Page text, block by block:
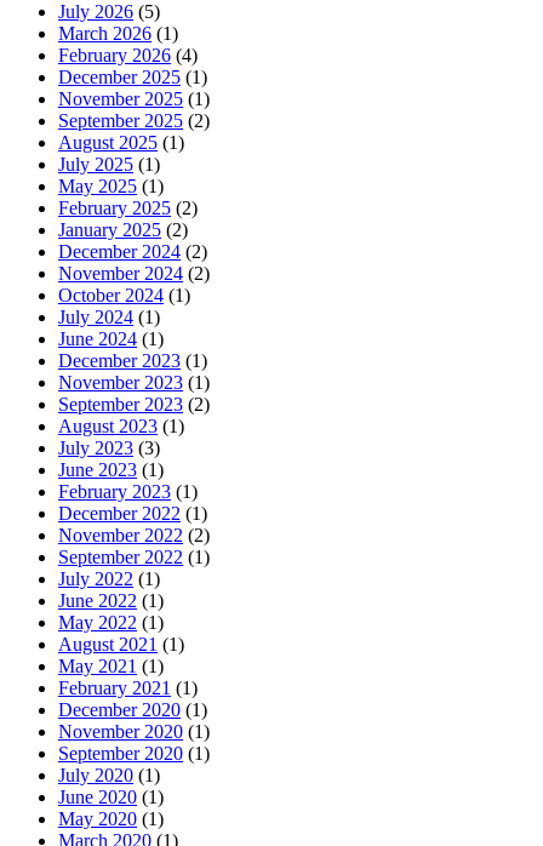
July 2026 (5)
March 2026 (1)
February 2026 (4)
December 2025 (1)
November 2025 (1)
September 2025 (2)
August 2025 (1)
July 2025 (1)
May 2025 (1)
February 2025 (2)
January 2025 (2)
December 2024 (2)
November 2024 (2)
October 2024 (1)
July 2024 (1)
June 2024 (1)
December 2023 (1)
November 2023 (1)
September 2023 (2)
August 2023 (1)
July 2023 (3)
June 2023 (1)
February 2023 (1)
December 2022 (1)
November 2022 (2)
September 2022 (1)
July 2022 (1)
June 2022 (1)
May 2022 (1)
August 2021 (1)
May 2021 (1)
February 2021 (1)
December 2020 (1)
November 2020 (1)
September 2020 (1)
July 2020 (1)
June 2020 (1)
May 2020 (1)
March 2020 (1)